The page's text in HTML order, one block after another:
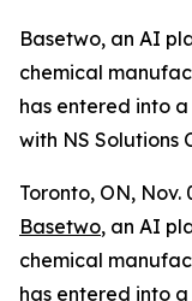
Basetwo, an AI
chemical
has entered into
with NS Solutions
Toronto, ON, Nov.
Basetwo, an AI
chemical
has entered into